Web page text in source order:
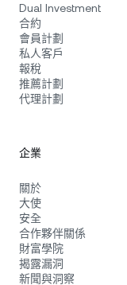
Dual Investment
合約
會員計劃
私人客戶
報稅
推薦計劃
代理計劃
企業
關於
大使
安全
合作夥伴關係
財富學院
揭露漏洞
新聞與洞察